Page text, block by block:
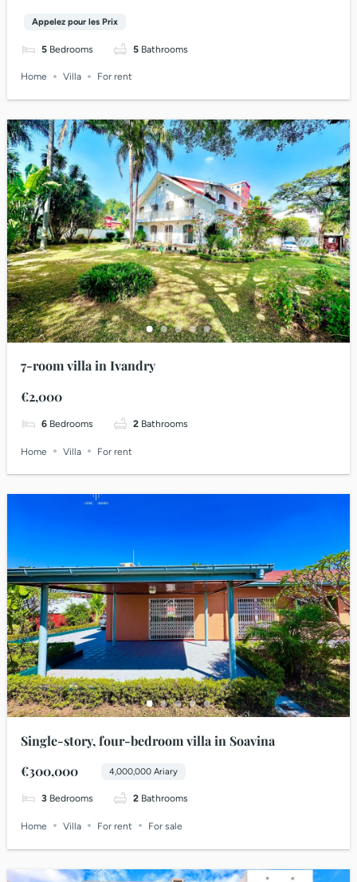
Appelez pour les Prix
5 Bedrooms 5 Bathrooms
Home Villa For rent
7-room villa in Ivandry
€2,000
6 Bedrooms 2 Bathrooms
Home Villa For rent
Single-story, four-bedroom villa in Soavina
€300,000
4,000,000 Ariary
3 Bedrooms 2 Bathrooms
Home Villa For rent For sale